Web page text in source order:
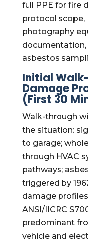
full PPE for fire
protocol scope,
photography
documentation,
asbestos
Initial
Damage
(First 30
Walk-through
the situation:
to garage;
through HVAC
pathways;
triggered by
damage
ANSI/IICRC
predominant
vehicle and